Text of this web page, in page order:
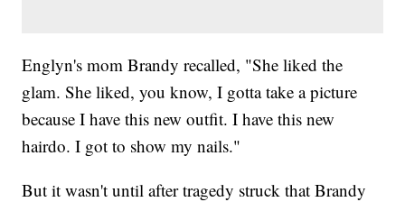
Englyn's mom Brandy recalled, "She liked the
glam. She liked, you know, I gotta take a picture
because I have this new outfit. I have this new
hairdo. I got to show my nails."
But it wasn't until after tragedy struck that Brandy